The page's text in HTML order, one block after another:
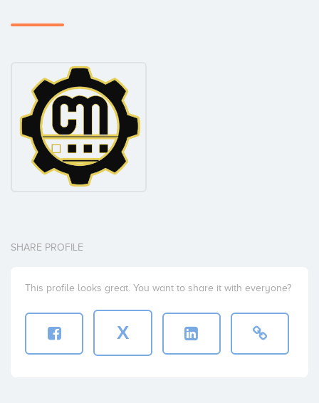
SHARE PROFILE
This profile looks great. You want to share it with everyone?
X